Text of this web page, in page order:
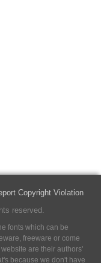
Copyright Violation
reserved.
fonts which can be
freeware or come
are their authors'
because we don't have